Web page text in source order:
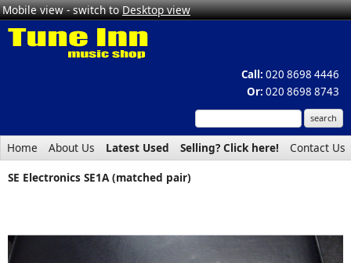
Mobile view - switch toDesktop view
Call: 020 8698 4446
Or: 020 8698 8743
Home About Us Latest Used Selling? Click here!
Contact Us
SE Electronics SE1A (matched pair)